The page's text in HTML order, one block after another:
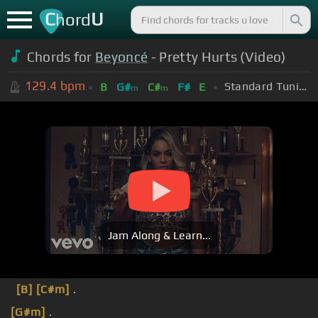
ChordU
Chords for Beyoncé - Pretty Hurts (Video)
129.4 bpm B G#m C#m F# E Standard Tuning (EADGBE)
Jam Along & Learn...
[B] [C#m] .
[G#m] .